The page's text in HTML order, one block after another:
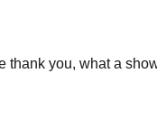
thank you, what a